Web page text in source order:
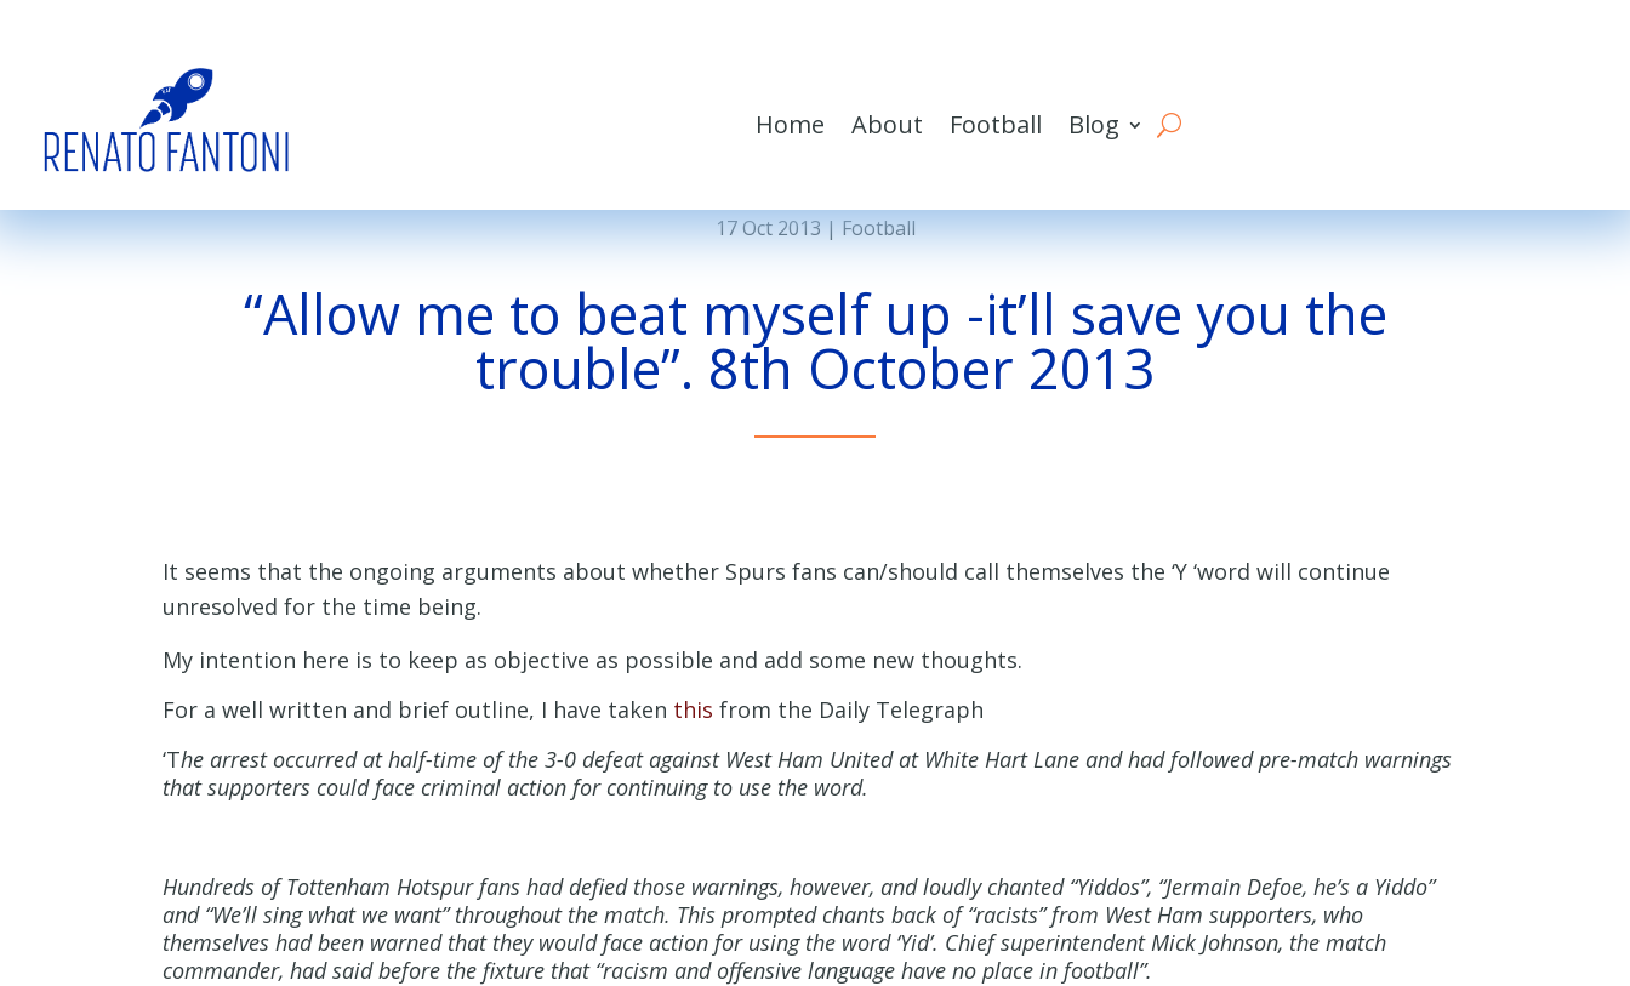
Home About Football Blog
17 Oct 2013 | Football
“Allow me to beat myself up -it’ll save you the
trouble”. 8th October 2013
It seems that the ongoing arguments about whether Spurs fans can/should call themselves the ‘Y ‘word will continue
unresolved for the time being.
My intention here is to keep as objective as possible and add some new thoughts.
For a well written and brief outline, I have taken this from the Daily Telegraph
‘The arrest occurred at half-time of the 3-0 defeat against West Ham United at White Hart Lane and had followed pre-match warnings
that supporters could face criminal action for continuing to use the word.
Hundreds of Tottenham Hotspur fans had defied those warnings, however, and loudly chanted “Yiddos”, “Jermain Defoe, he’s a Yiddo”
and “We’ll sing what we want” throughout the match. This prompted chants back of “racists” from West Ham supporters, who
themselves had been warned that they would face action for using the word ‘Yid’. Chief superintendent Mick Johnson, the match
commander, had said before the fixture that “racism and offensive language have no place in football”.